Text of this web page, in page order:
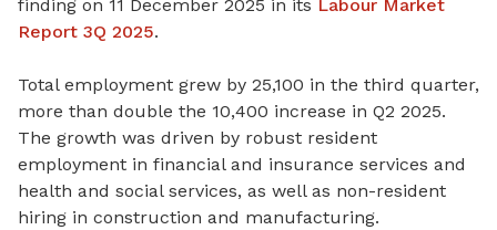
finding on 11 December 2025 in its Labour Market
Report 3Q 2025.
Total employment grew by 25,100 in the third quarter,
more than double the 10,400 increase in Q2 2025.
The growth was driven by robust resident
employment in financial and insurance services and
health and social services, as well as non-resident
hiring in construction and manufacturing.